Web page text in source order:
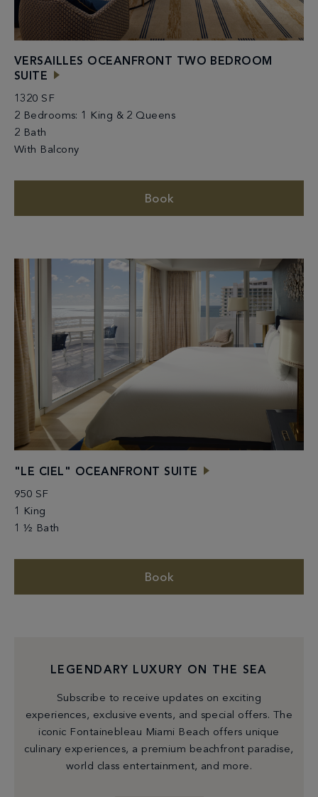
VERSAILLES OCEANFRONT TWO BEDROOM
SUITE
1320 SF
2 Bedrooms: 1 King & 2 Queens
2 Bath
With Balcony
Book
"LE CIEL" OCEANFRONT SUITE
950 SF
1 King
1 ½ Bath
Book
LEGENDARY LUXURY ON THE SEA
Subscribe to receive updates on exciting
experiences, exclusive events, and special offers. The
iconic Fontainebleau Miami Beach offers unique
culinary experiences, a premium beachfront paradise,
world class entertainment, and more.